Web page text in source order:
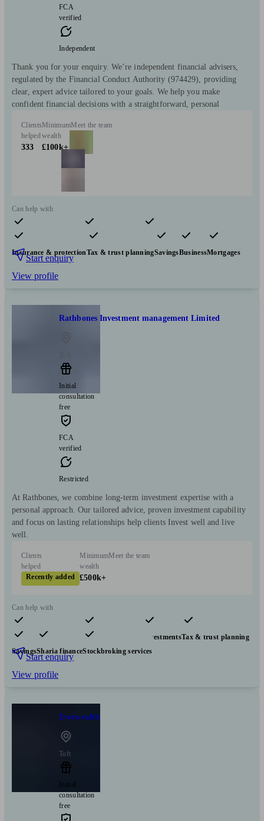
FCA
verified
Independent
Thank you for your enquiry. We’re independent financial advisers,
regulated by the Financial Conduct Authority (974429), providing
clear, expert advice tailored to your goals. We help you make
confident financial decisions with a straightforward, personal
Clients
helped
333
Minimum
wealth
£100k+
Meet the team
Can help with
Pensions & retirement Financial planning
Investments
Insurance & protectionTax & trust planningSavingsBusinessMortgages
Start enquiry
View profile
Rathbones Investment management Limited
Initial
consultation
free
FCA
verified
Restricted
At Rathbones, we combine long-term investment expertise with a
personal approach. Our tailored advice, proven investment capability
and focus on lasting relationships help clients Invest well and live
well.
Clients
helped
Recently added
Minimum
wealth
£500k+
Meet the team
Can help with
Pensions & retirement Financial planning InvestmentsTax & trust planning
SavingsSharia financeStockbroking services
Start enquiry
View profile
Everwealth
Toft
Initial
consultation
free